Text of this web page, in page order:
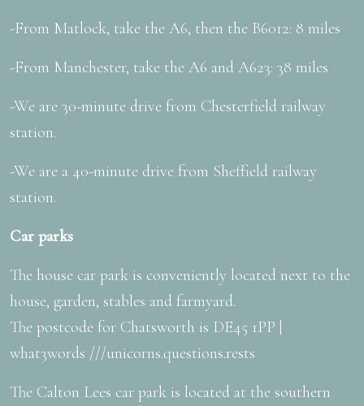
-From Matlock, take the A6, then the B6012: 8 miles
-From Manchester, take the A6 and A623: 38 miles
-We are 30-minute drive from Chesterfield railway
station.
-We are a 40-minute drive from Sheffield railway
station.
Car parks
The house car park is conveniently located next to the
house, garden, stables and farmyard.
The postcode for Chatsworth is DE45 1PP |
what3words ///unicorns.questions.rests
The Calton Lees car park is located at the southern